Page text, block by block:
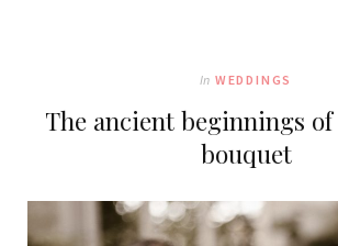
In WEDDINGS
The ancient beginnings
bouquet